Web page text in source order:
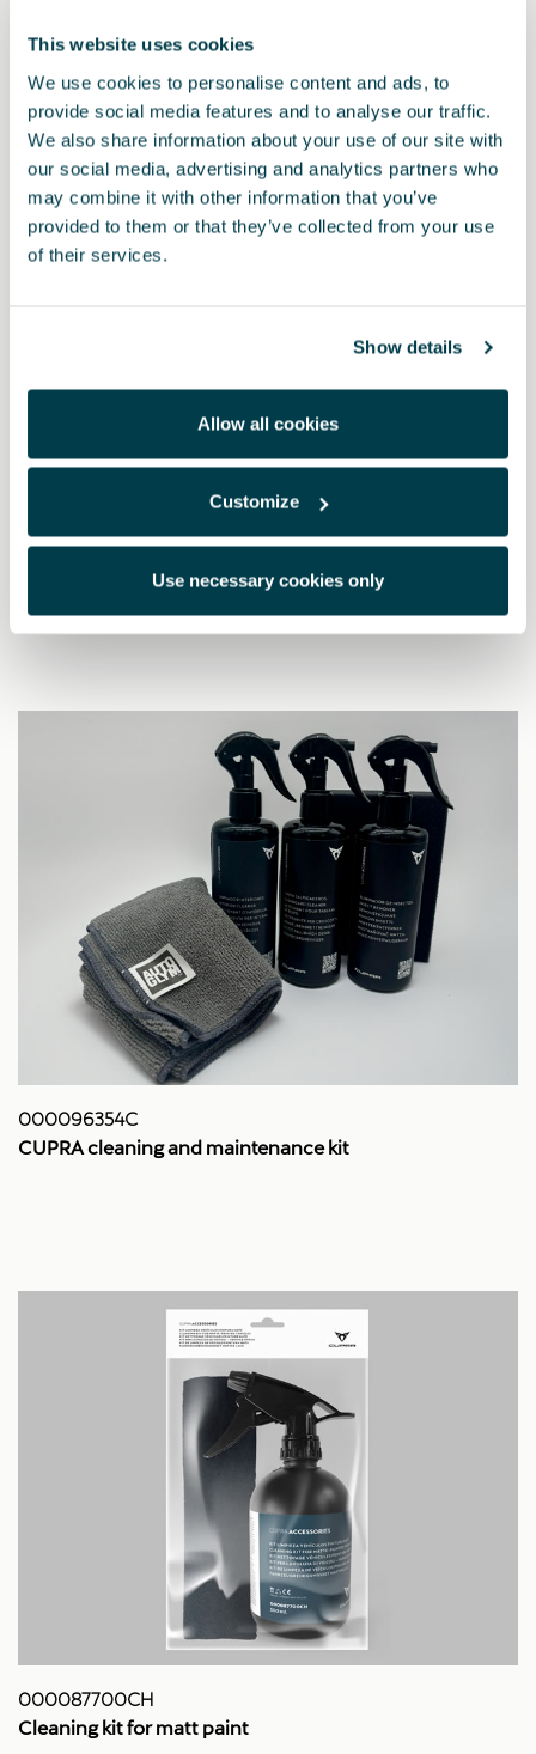
This website uses cookies
We use cookies to personalise content and ads, to
provide social media features and to analyse our traffic.
We also share information about your use of our site with
our social media, advertising and analytics partners who
may combine it with other information that you’ve
provided to them or that they’ve collected from your use
of their services.
Show details
Allow all cookies
Customize
Use necessary cookies only
000071783B
000096354C
CUPRA cleaning and maintenance kit
000087700CH
Cleaning kit for matt paint